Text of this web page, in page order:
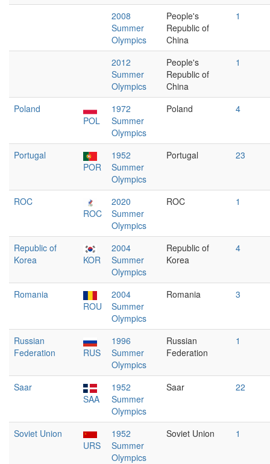
2008
Summer
Olympics
People's
Republic of
China
1
2012
Summer
Olympics
People's
Republic of
China
1
Poland
POL
1972
Summer
Olympics
Poland 4
Portugal
POR
1952
Summer
Olympics
Portugal 23
ROC
ROC
2020
Summer
Olympics
ROC 1
Republic of
Korea
KOR
2004
Summer
Olympics
Republic of
Korea
4
Romania
ROU
2004
Summer
Olympics
Romania 3
Russian
Federation
RUS
1996
Summer
Olympics
Russian
Federation
1
Saar
SAA
1952
Summer
Olympics
Saar 22
Soviet Union
URS
1952
Summer
Olympics
Soviet Union 1